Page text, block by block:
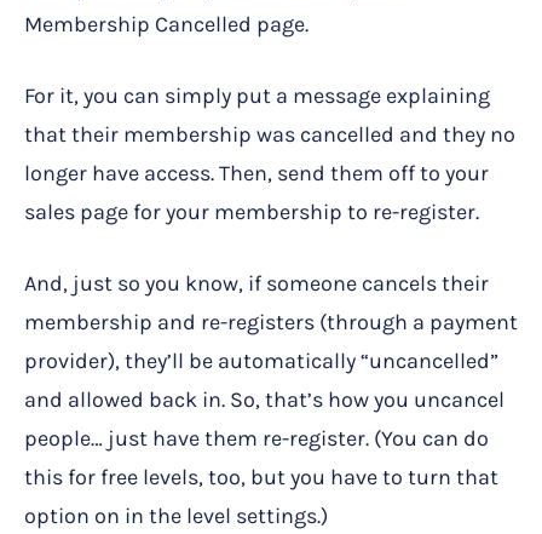
Membership Cancelled page.
For it, you can simply put a message explaining
that their membership was cancelled and they no
longer have access. Then, send them off to your
sales page for your membership to re-register.
And, just so you know, if someone cancels their
membership and re-registers (through a payment
provider), they’ll be automatically “uncancelled”
and allowed back in. So, that’s how you uncancel
people… just have them re-register. (You can do
this for free levels, too, but you have to turn that
option on in the level settings.)